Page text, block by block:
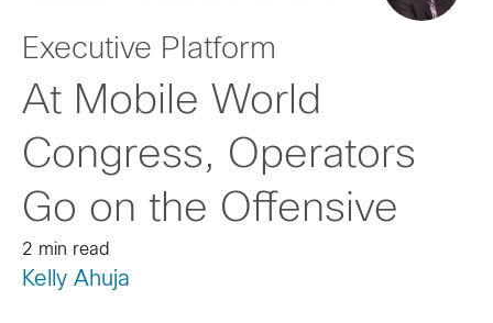
Executive Platform
At Mobile World
Congress, Operators
Go on the Offensive
2 min read
Kelly Ahuja